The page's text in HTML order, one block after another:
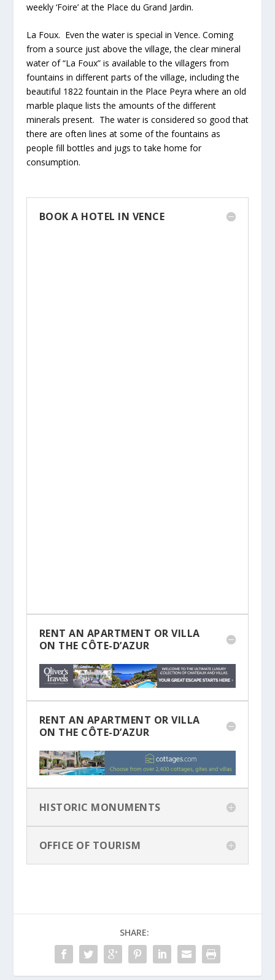
weekly ‘Foire’ at the Place du Grand Jardin.
La Foux. Even the water is special in Vence. Coming
from a source just above the village, the clear mineral
water of “La Foux” is available to the villagers from
fountains in different parts of the village, including the
beautiful 1822 fountain in the Place Peyra where an old
marble plaque lists the amounts of the different
minerals present. The water is considered so good that
there are often lines at some of the fountains as
people fill bottles and jugs to take home for
consumption.
BOOK A HOTEL IN VENCE
RENT AN APARTMENT OR VILLA
ON THE CÔTE-D’AZUR
RENT AN APARTMENT OR VILLA
ON THE CÔTE-D’AZUR
HISTORIC MONUMENTS
OFFICE OF TOURISM
SHARE: